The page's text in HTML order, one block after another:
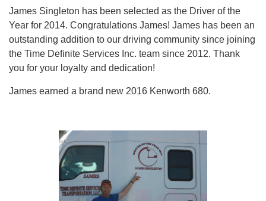
James Singleton has been selected as the Driver of the
Year for 2014. Congratulations James! James has been an
outstanding addition to our driving community since joining
the Time Definite Services Inc. team since 2012. Thank
you for your loyalty and dedication!
James earned a brand new 2016 Kenworth 680.